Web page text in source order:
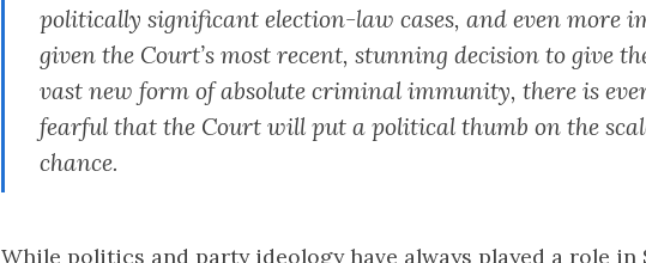
politically significant election-law cases, and even more
given the Court’s most recent, stunning decision to give
vast new form of absolute criminal immunity, there is
fearful that the Court will put a political thumb on the
chance.
While politics and party ideology have always played a role in